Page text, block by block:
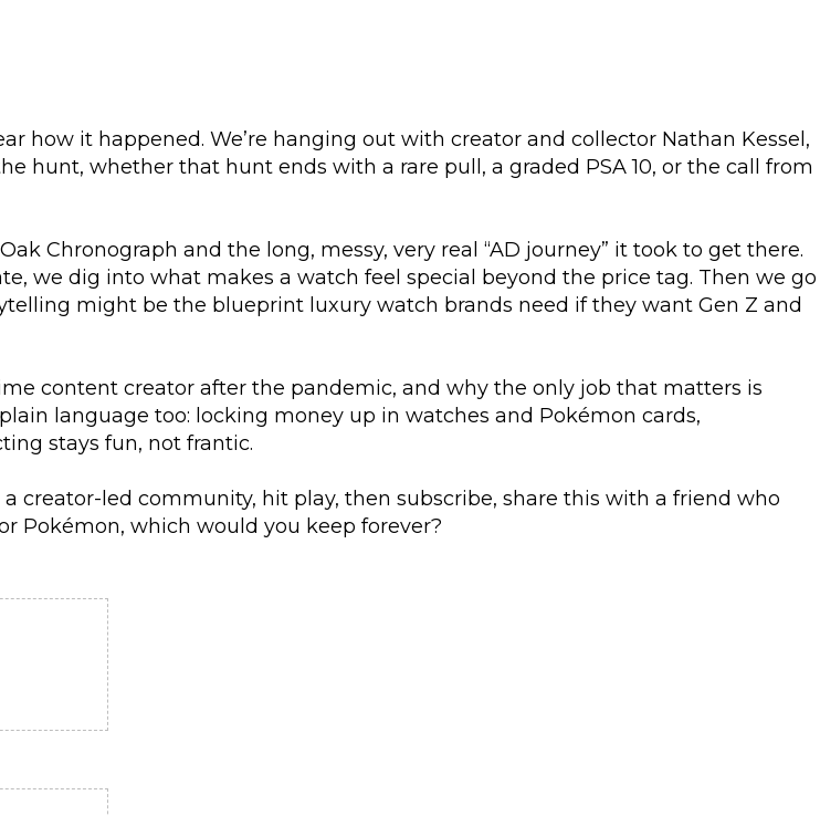
how it happened. We’re hanging out with creator and collector Nathan Kessel,
hunt, whether that hunt ends with a rare pull, a graded PSA 10, or the call from
Chronograph and the long, messy, very real “AD journey” it took to get there.
we dig into what makes a watch feel special beyond the price tag. Then we go
might be the blueprint luxury watch brands need if they want Gen Z and
content creator after the pandemic, and why the only job that matters is
language too: locking money up in watches and Pokémon cards,
stays fun, not frantic.
creator-led community, hit play, then subscribe, share this with a friend who
Pokémon, which would you keep forever?